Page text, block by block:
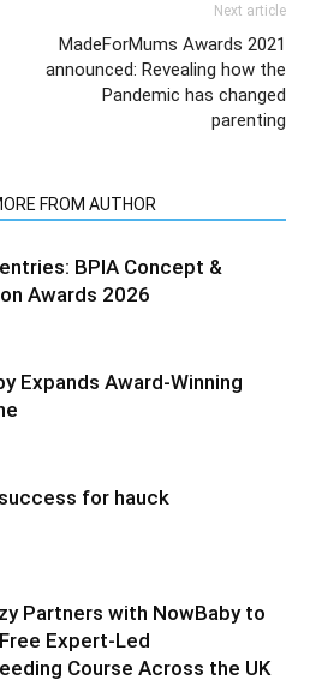
Next article
MadeForMums Awards 2021
announced: Revealing how the
Pandemic has changed
parenting
FROM AUTHOR
BPIA Concept &
Awards 2026
Expands Award-Winning
for hauck
Partners with NowBaby to
Expert-Led
Course Across the UK